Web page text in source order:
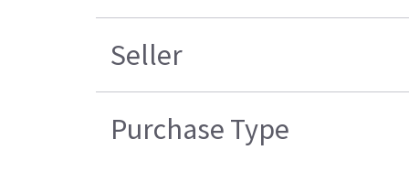
Seller
Purchase Type